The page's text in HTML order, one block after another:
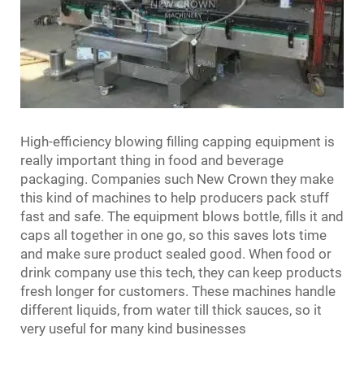
High-efficiency blowing filling capping equipment is
really important thing in food and beverage
packaging. Companies such New Crown they make
this kind of machines to help producers pack stuff
fast and safe. The equipment blows bottle, fills it and
caps all together in one go, so this saves lots time
and make sure product sealed good. When food or
drink company use this tech, they can keep products
fresh longer for customers. These machines handle
different liquids, from water till thick sauces, so it
very useful for many kind businesses